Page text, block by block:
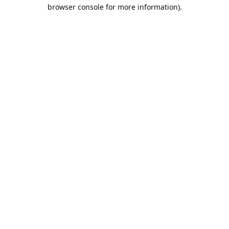
browser console for more information).